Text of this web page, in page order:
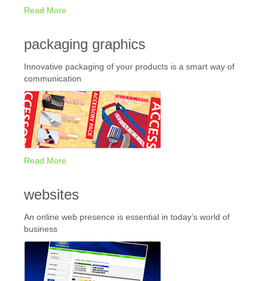
Read More
packaging graphics
Innovative packaging of your products is a smart way of
communication
Read More
websites
An online web presence is essential in today’s world of
business